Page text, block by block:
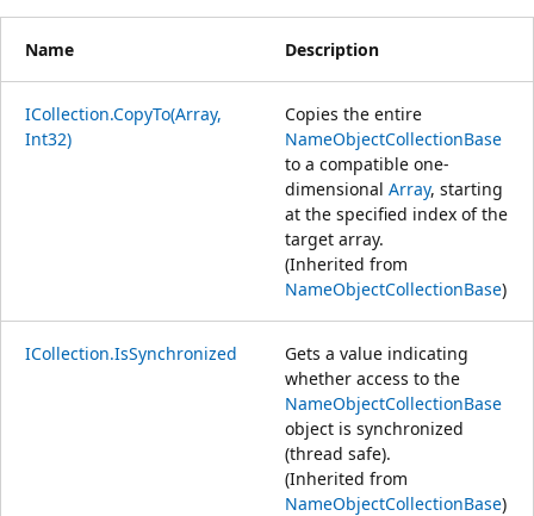
Name Description
ICollection.CopyTo(Array,
Int32)
Copies the entire
NameObjectCollectionBase
to a compatible one-
dimensional Array, starting
at the specified index of the
target array.
(Inherited from
NameObjectCollectionBase)
ICollection.IsSynchronized
Gets a value indicating
whether access to the
NameObjectCollectionBase
object is synchronized
(thread safe).
(Inherited from
NameObjectCollectionBase)